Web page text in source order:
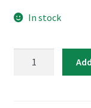
In stock